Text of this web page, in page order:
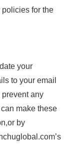
policies for the
your
to your email
any
make these
by